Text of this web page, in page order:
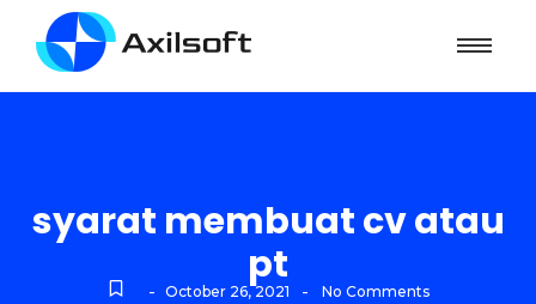
syarat membuat cv atau
pt
- October 26, 2021 - No Comments